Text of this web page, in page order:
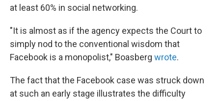
at least 60% in social networking.
"It is almost as if the agency expects the Court to
simply nod to the conventional wisdom that
Facebook is a monopolist," Boasberg wrote.
The fact that the Facebook case was struck down
at such an early stage illustrates the difficulty